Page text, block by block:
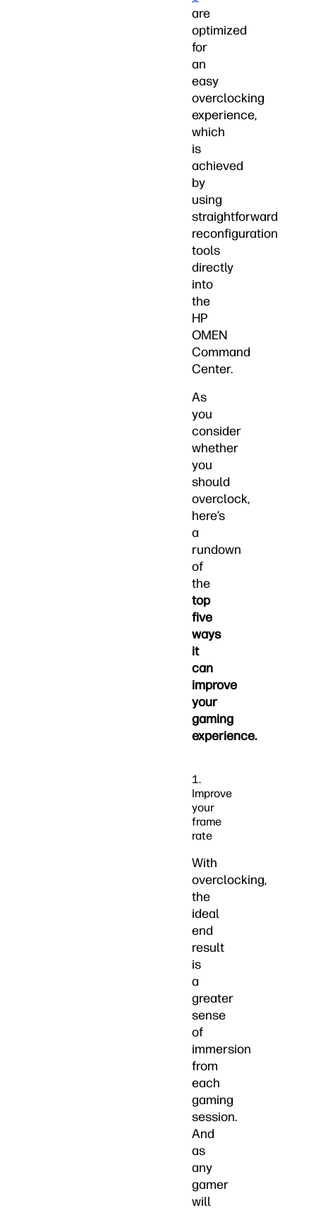
are
optimized
for
an
easy
overclocking
experience,
which
is
achieved
by
using
straightforward
reconfiguration
tools
directly
into
the
HP
OMEN
Command
Center.
As
you
consider
whether
you
should
overclock,
here’s
a
rundown
of
the
top
five
ways
it
can
improve
your
gaming
experience.
1.
Improve
your
frame
rate
With
overclocking,
the
ideal
end
result
is
a
greater
sense
of
immersion
from
each
gaming
session.
And
as
any
gamer
will